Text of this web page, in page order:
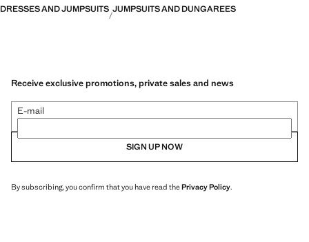
DRESSES AND JUMPSUITS JUMPSUITS AND DUNGAREES
Receive exclusive promotions, private sales and news
E-mail
SIGN UP NOW
By subscribing, you confirm that you have read thePrivacy Policy.